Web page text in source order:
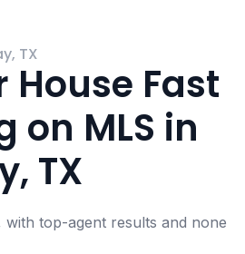
TX
House Fast
on MLS in
TX
top-agent results and none